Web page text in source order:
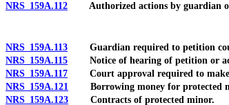
NRS 159A.112 Authorized actions by guardian of
NRS 159A.113 Guardian required to petition
NRS 159A.115 Notice of hearing of petition or
NRS 159A.117 Court approval required to make
NRS 159A.121
Borrowing money for protected
NRS 159A.123 Contracts of protected minor.